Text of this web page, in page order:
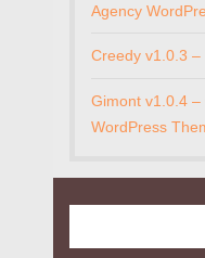
Agency
Creedy v1.0.3
Gimont v1.0.4
WordPress